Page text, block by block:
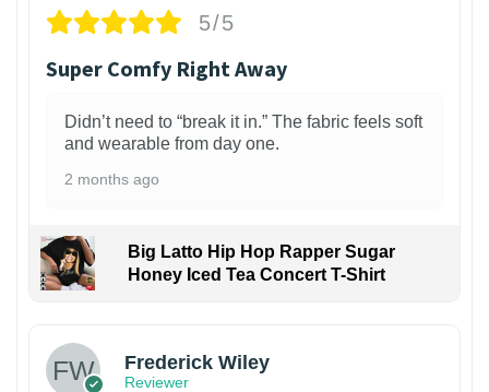
5/5
Super Comfy Right Away
Didn’t need to “break it in.” The fabric feels soft
and wearable from day one.
2 months ago
Big Latto Hip Hop Rapper Sugar
Honey Iced Tea Concert T-Shirt
Frederick Wiley
Reviewer